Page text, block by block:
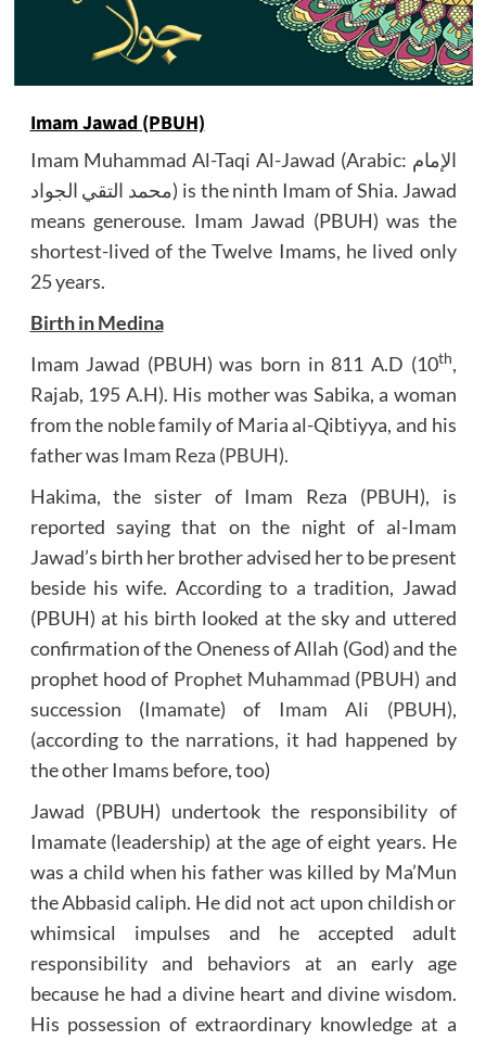
Imam Jawad (PBUH)
Imam Muhammad Al-Taqi Al-Jawad (Arabic: الإمام
محمد التقي الجواد) is the ninth Imam of Shia. Jawad
means generouse. Imam Jawad (PBUH) was the
shortest-lived of the Twelve Imams, he lived only
25 years.
Birth in Medina
Imam Jawad (PBUH) was born in 811 A.D (10th,
Rajab, 195 A.H). His mother was Sabika, a woman
from the noble family of Maria al-Qibtiyya, and his
father was Imam Reza (PBUH).
Hakima, the sister of Imam Reza (PBUH), is
reported saying that on the night of al-Imam
Jawad’s birth her brother advised her to be present
beside his wife. According to a tradition, Jawad
(PBUH) at his birth looked at the sky and uttered
confirmation of the Oneness of Allah (God) and the
prophet hood of Prophet Muhammad (PBUH) and
succession (Imamate) of Imam Ali (PBUH),
(according to the narrations, it had happened by
the other Imams before, too)
Jawad (PBUH) undertook the responsibility of
Imamate (leadership) at the age of eight years. He
was a child when his father was killed by Ma’Mun
the Abbasid caliph. He did not act upon childish or
whimsical impulses and he accepted adult
responsibility and behaviors at an early age
because he had a divine heart and divine wisdom.
His possession of extraordinary knowledge at a